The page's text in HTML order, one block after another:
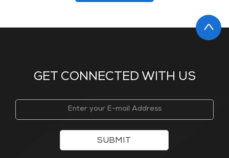
GET CONNECTED WITH US
SUBMIT